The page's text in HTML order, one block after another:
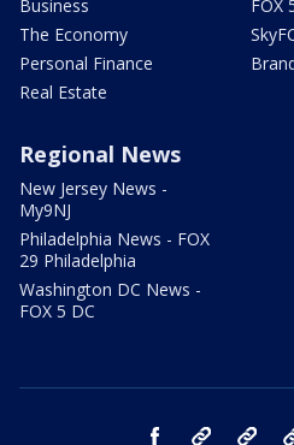
Business
The Economy
Personal Finance
Real Estate
FOX
Regional News
New Jersey News -
My9NJ
Philadelphia News - FOX
29 Philadelphia
Washington DC News -
FOX 5 DC
facebook Instagram